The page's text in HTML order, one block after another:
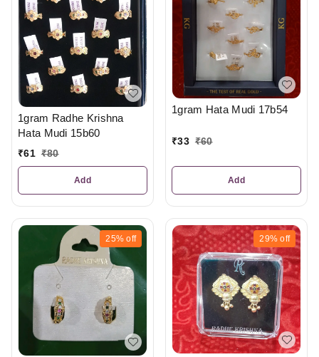
1gram Radhe Krishna
Hata Mudi 15b60
₹61 ₹80
Add
1gram Hata Mudi 17b54
₹33 ₹60
Add
25% off 29% off